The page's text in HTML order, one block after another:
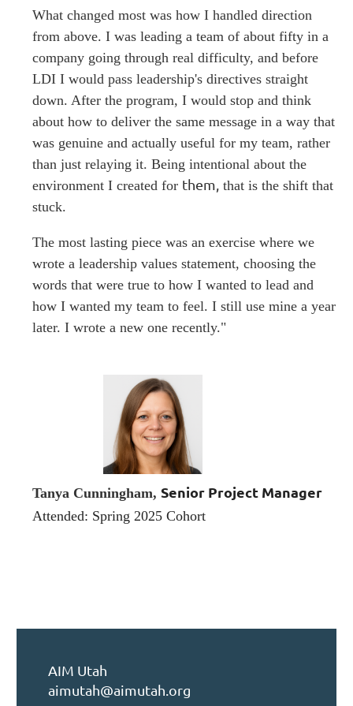
What changed most was how I handled direction
from above. I was leading a team of about fifty in a
company going through real difficulty, and before
LDI I would pass leadership's directives straight
down. After the program, I would stop and think
about how to deliver the same message in a way that
was genuine and actually useful for my team, rather
than just relaying it. Being intentional about the
environment I created for them, that is the shift that
stuck.
The most lasting piece was an exercise where we
wrote a leadership values statement, choosing the
words that were true to how I wanted to lead and
how I wanted my team to feel. I still use mine a year
later. I wrote a new one recently."
Tanya Cunningham, Senior Project Manager
Attended: Spring 2025 Cohort
AIM Utah
aimutah@aimutah.org